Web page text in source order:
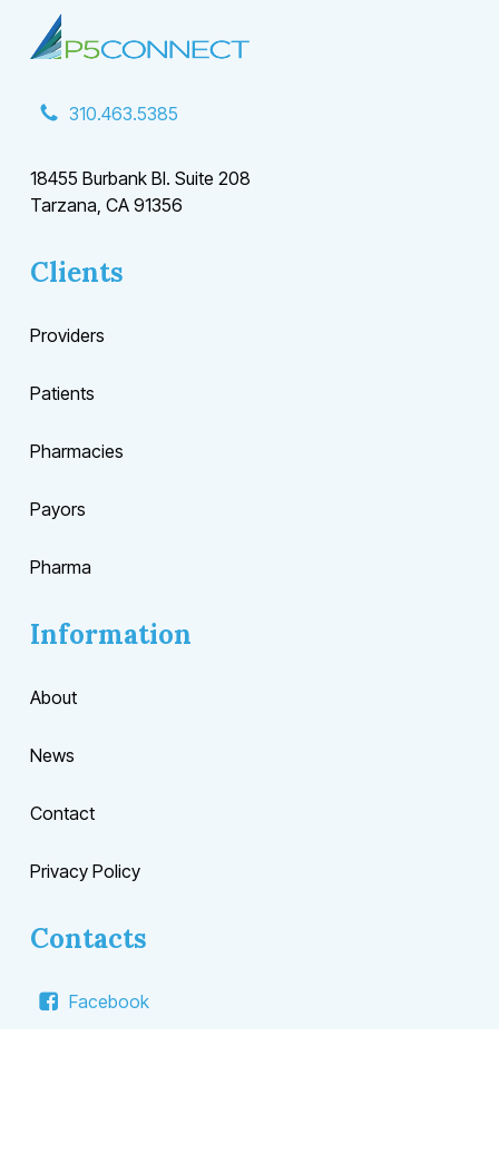
310.463.5385
18455 Burbank Bl. Suite 208
Tarzana, CA 91356
Clients
Providers
Patients
Pharmacies
Payors
Pharma
Information
About
News
Contact
Privacy Policy
Contacts
Facebook